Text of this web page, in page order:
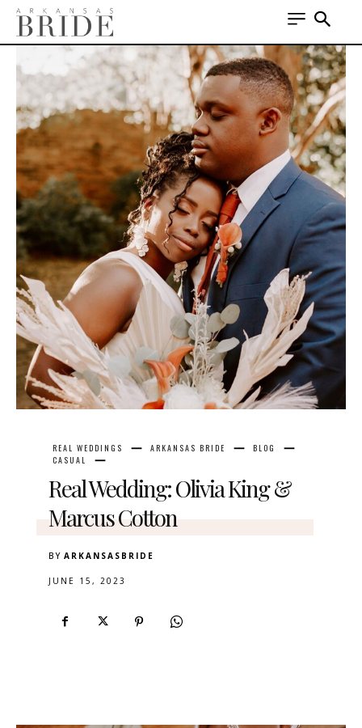
REAL WEDDINGS ARKANSAS BRIDE
BLOG
CASUAL
Real Wedding: Olivia King &
Marcus Cotton
BY ARKANSASBRIDE
JUNE 15, 2023